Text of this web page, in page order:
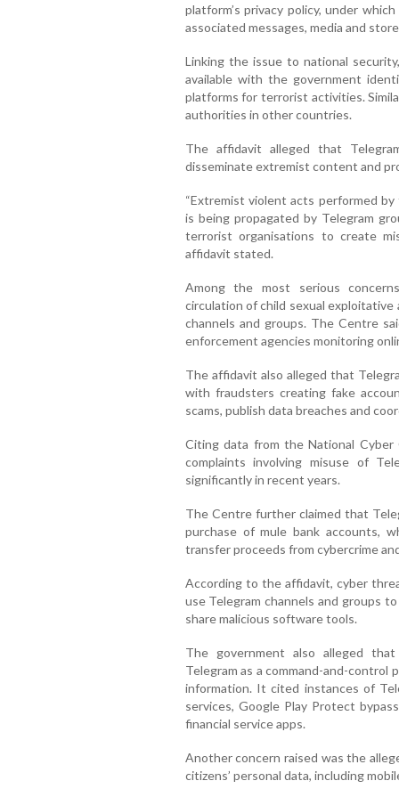
platform’s privacy policy, under
associated messages, media and
Linking the issue to national
available with the government
platforms for terrorist activities.
authorities in other countries.
The affidavit alleged that
disseminate extremist content and
“Extremist violent acts performed
is being propagated by Telegram
terrorist organisations to create
affidavit stated.
Among the most serious
circulation of child sexual exploitative
channels and groups. The Centre
enforcement agencies monitoring
The affidavit also alleged that
with fraudsters creating fake
scams, publish data breaches and
Citing data from the National
complaints involving misuse of
significantly in recent years.
The Centre further claimed that
purchase of mule bank accounts,
transfer proceeds from cybercrime
According to the affidavit, cyber
use Telegram channels and groups
share malicious software tools.
The government also alleged
Telegram as a command-and-control
information. It cited instances of
services, Google Play Protect
financial service apps.
Another concern raised was the
citizens’ personal data, including